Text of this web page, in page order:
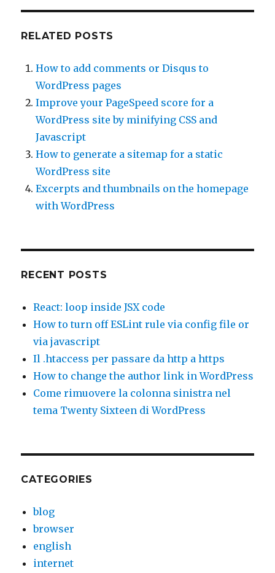
RELATED POSTS
How to add comments or Disqus to
WordPress pages
Improve your PageSpeed score for a
WordPress site by minifying CSS and
Javascript
How to generate a sitemap for a static
WordPress site
Excerpts and thumbnails on the homepage
with WordPress
RECENT POSTS
React: loop inside JSX code
How to turn off ESLint rule via config file or
via javascript
Il .htaccess per passare da http a https
How to change the author link in WordPress
Come rimuovere la colonna sinistra nel
tema Twenty Sixteen di WordPress
CATEGORIES
blog
browser
english
internet